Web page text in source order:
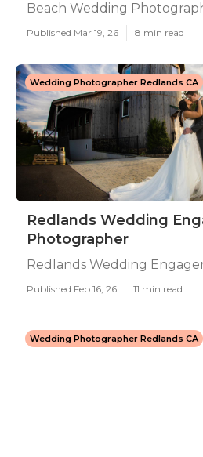
Beach Wedding
Published Mar 19, 26 8 min read
Wedding Photographer Redlands CA
Redlands Wedding
Photographer
Redlands Wedding
Published Feb 16, 26 11 min read
Wedding Photographer Redlands CA